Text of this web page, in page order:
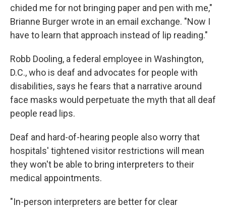
chided me for not bringing paper and pen with me,"
Brianne Burger wrote in an email exchange. "Now I
have to learn that approach instead of lip reading."
Robb Dooling, a federal employee in Washington,
D.C., who is deaf and advocates for people with
disabilities, says he fears that a narrative around
face masks would perpetuate the myth that all deaf
people read lips.
Deaf and hard-of-hearing people also worry that
hospitals' tightened visitor restrictions will mean
they won't be able to bring interpreters to their
medical appointments.
"In-person interpreters are better for clear